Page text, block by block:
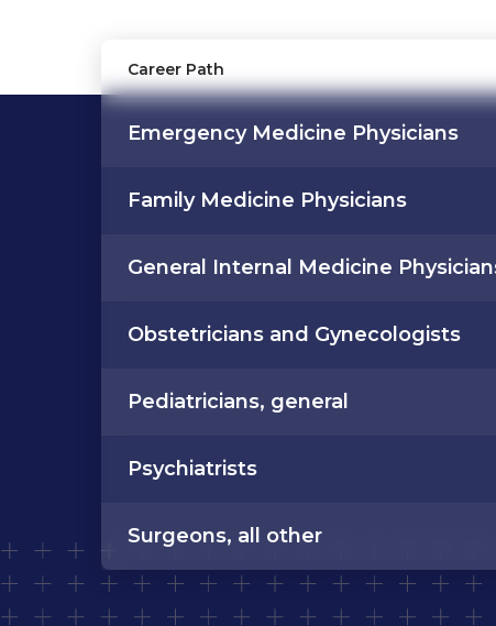
Career Path
Emergency Medicine Physicians
Family Medicine Physicians
General Internal Medicine
Obstetricians and Gynecologists
Pediatricians, general
Psychiatrists
Surgeons, all other